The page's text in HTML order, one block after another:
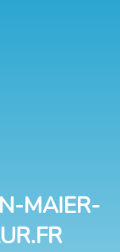
MAIER-